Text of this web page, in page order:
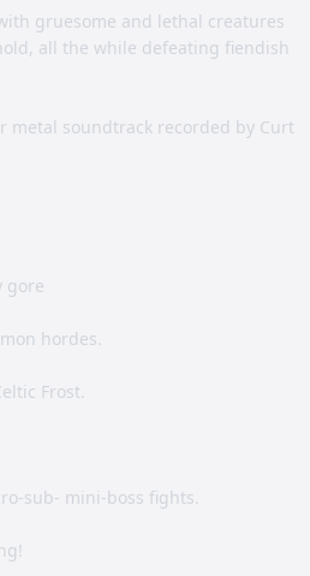
gruesome and lethal creatures
all the while defeating fiendish
metal soundtrack recorded by Curt
gore
hordes.
Frost.
sub- mini-boss fights.